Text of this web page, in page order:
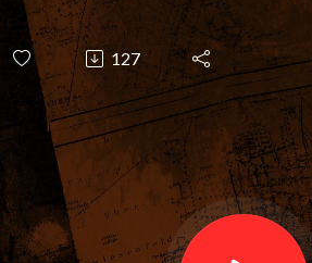
- Do
ghostly
patients
haunt this
127